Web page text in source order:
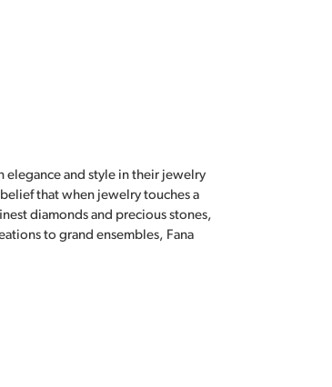
elegance and style in their jewelry
that when jewelry touches a
diamonds and precious stones,
to grand ensembles, Fana